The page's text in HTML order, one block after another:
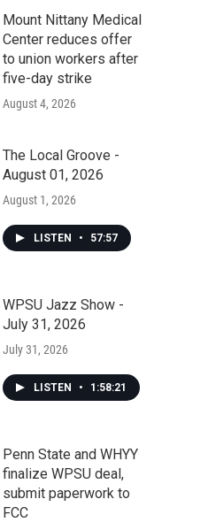
Mount Nittany Medical
Center reduces offer
to union workers after
five-day strike
August 4, 2026
The Local Groove -
August 01, 2026
August 1, 2026
LISTEN • 57:57
WPSU Jazz Show -
July 31, 2026
July 31, 2026
LISTEN • 1:58:21
Penn State and WHYY
finalize WPSU deal,
submit paperwork to
FCC